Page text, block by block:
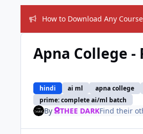
How to Download Any
Apna College
hindi ai ml apna college
prime: complete ai/ml batch
By THEE DARKFind their